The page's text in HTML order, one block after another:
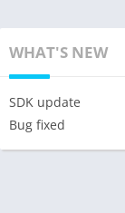
WHAT'S NEW
SDK update
Bug fixed